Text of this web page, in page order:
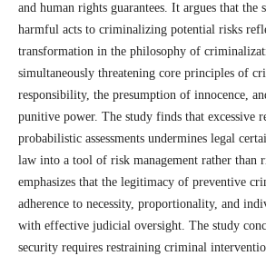
and human rights guarantees. It argues that
harmful acts to criminalizing potential risks
transformation in the philosophy of
simultaneously threatening core principles of
responsibility, the presumption of innocence,
punitive power. The study finds that excessive
probabilistic assessments undermines legal
law into a tool of risk management rather than
emphasizes that the legitimacy of preventive
adherence to necessity, proportionality, and
with effective judicial oversight. The study
security requires restraining criminal